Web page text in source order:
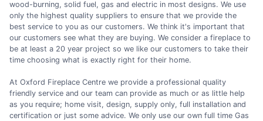
wood-burning, solid fuel, gas and electric in most designs. We use
only the highest quality suppliers to ensure that we provide the
best service to you as our customers. We think it's important that
our customers see what they are buying. We consider a fireplace to
be at least a 20 year project so we like our customers to take their
time choosing what is exactly right for their home.
At Oxford Fireplace Centre we provide a professional quality
friendly service and our team can provide as much or as little help
as you require; home visit, design, supply only, full installation and
certification or just some advice. We only use our own full time Gas